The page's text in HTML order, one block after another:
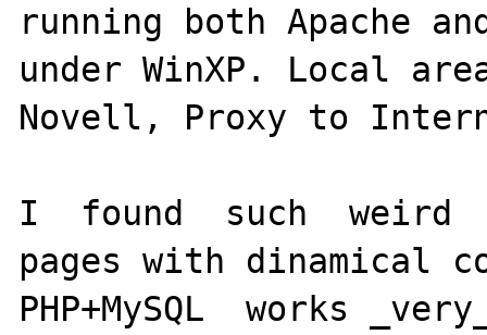
running both Apache
under WinXP. Local
Novell, Proxy to
I  found  such  weird
pages with dinamical
PHP+MySQL  works